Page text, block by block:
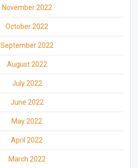
November 2022
October 2022
September 2022
August 2022
July 2022
June 2022
May 2022
April 2022
March 2022